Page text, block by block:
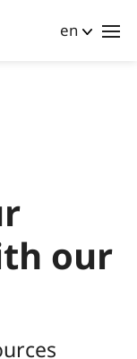
en
our